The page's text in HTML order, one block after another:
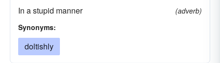
In a stupid manner
(adverb)
Synonyms:
doltishly